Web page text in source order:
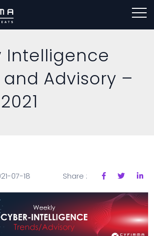
Intelligence
Advisory –
07-18 Share :